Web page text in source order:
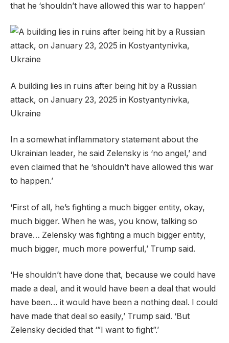
that he ‘shouldn’t have allowed this war to happen’
A building lies in ruins after being hit by a Russian
attack, on January 23, 2025 in Kostyantynivka,
Ukraine
In a somewhat inflammatory statement about the
Ukrainian leader, he said Zelensky is ‘no angel,’ and
even claimed that he ‘shouldn’t have allowed this war
to happen.’
‘First of all, he’s fighting a much bigger entity, okay,
much bigger. When he was, you know, talking so
brave… Zelensky was fighting a much bigger entity,
much bigger, much more powerful,’ Trump said.
‘He shouldn’t have done that, because we could have
made a deal, and it would have been a deal that would
have been… it would have been a nothing deal. I could
have made that deal so easily,’ Trump said. ‘But
Zelensky decided that ‘”I want to fight”.’